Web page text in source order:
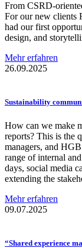
From CSRD-
For our new clients
had our first
design, and
Mehr erfahren
26.09.2025
Sustainability
How can we make
reports? This is the
managers, and
range of internal
days, social media
extending the
Mehr erfahren
09.07.2025
“Shared experience